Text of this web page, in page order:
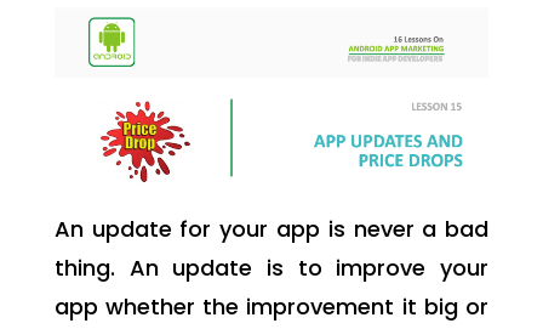
An update for your app is never a bad
thing. An update is to improve your
app whether the improvement it big or